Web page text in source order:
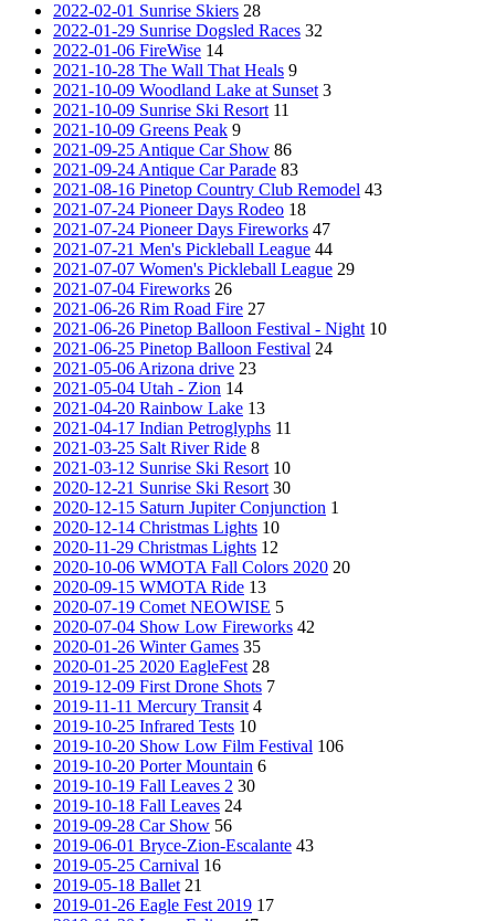
2022-02-01 Sunrise Skiers 28
2022-01-29 Sunrise Dogsled Races 32
2022-01-06 FireWise 14
2021-10-28 The Wall That Heals 9
2021-10-09 Woodland Lake at Sunset 3
2021-10-09 Sunrise Ski Resort 11
2021-10-09 Greens Peak 9
2021-09-25 Antique Car Show 86
2021-09-24 Antique Car Parade 83
2021-08-16 Pinetop Country Club Remodel 43
2021-07-24 Pioneer Days Rodeo 18
2021-07-24 Pioneer Days Fireworks 47
2021-07-21 Men's Pickleball League 44
2021-07-07 Women's Pickleball League 29
2021-07-04 Fireworks 26
2021-06-26 Rim Road Fire 27
2021-06-26 Pinetop Balloon Festival - Night 10
2021-06-25 Pinetop Balloon Festival 24
2021-05-06 Arizona drive 23
2021-05-04 Utah - Zion 14
2021-04-20 Rainbow Lake 13
2021-04-17 Indian Petroglyphs 11
2021-03-25 Salt River Ride 8
2021-03-12 Sunrise Ski Resort 10
2020-12-21 Sunrise Ski Resort 30
2020-12-15 Saturn Jupiter Conjunction 1
2020-12-14 Christmas Lights 10
2020-11-29 Christmas Lights 12
2020-10-06 WMOTA Fall Colors 2020 20
2020-09-15 WMOTA Ride 13
2020-07-19 Comet NEOWISE 5
2020-07-04 Show Low Fireworks 42
2020-01-26 Winter Games 35
2020-01-25 2020 EagleFest 28
2019-12-09 First Drone Shots 7
2019-11-11 Mercury Transit 4
2019-10-25 Infrared Tests 10
2019-10-20 Show Low Film Festival 106
2019-10-20 Porter Mountain 6
2019-10-19 Fall Leaves 2 30
2019-10-18 Fall Leaves 24
2019-09-28 Car Show 56
2019-06-01 Bryce-Zion-Escalante 43
2019-05-25 Carnival 16
2019-05-18 Ballet 21
2019-01-26 Eagle Fest 2019 17